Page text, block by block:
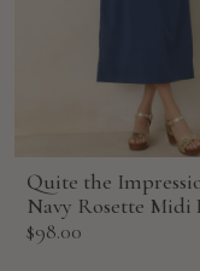
Quite the
Navy Rosette Midi
Sale
$98.00